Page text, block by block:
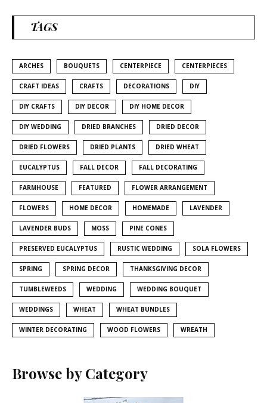
TAGS
ARCHES BOUQUETS CENTERPIECE CENTERPIECES
CRAFT IDEAS CRAFTS DECORATIONS DIY
DIY CRAFTS DIY DECOR DIY HOME DECOR
DIY WEDDING DRIED BRANCHES DRIED DECOR
DRIED FLOWERS DRIED PLANTS DRIED WHEAT
EUCALYPTUS FALL DECOR FALL DECORATING
FARMHOUSE FEATURED FLOWER ARRANGEMENT
FLOWERS HOME DECOR HOMEMADE LAVENDER
LAVENDER BUDS MOSS PINE CONES
PRESERVED EUCALYPTUS RUSTIC WEDDING SOLA FLOWERS
SPRING SPRING DECOR THANKSGIVING DECOR
TUMBLEWEEDS WEDDING WEDDING BOUQUET
WEDDINGS WHEAT WHEAT BUNDLES
WINTER DECORATING WOOD FLOWERS WREATH
Browse by Category